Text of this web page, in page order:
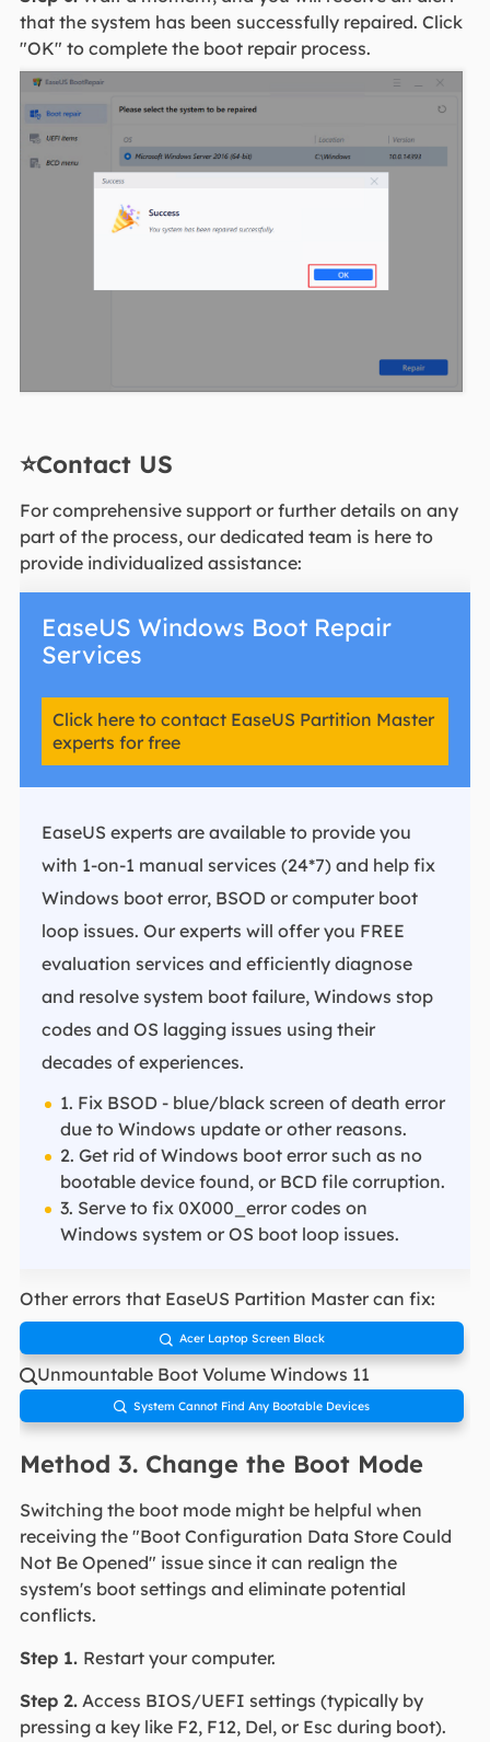
that the system has been successfully repaired. Click
"OK" to complete the boot repair process.
⭐Contact US
For comprehensive support or further details on any
part of the process, our dedicated team is here to
provide individualized assistance:
EaseUS Windows Boot Repair
Services
Click here to contact EaseUS Partition Master
experts for free
EaseUS experts are available to provide you
with 1-on-1 manual services (24*7) and help fix
Windows boot error, BSOD or computer boot
loop issues. Our experts will offer you FREE
evaluation services and efficiently diagnose
and resolve system boot failure, Windows stop
codes and OS lagging issues using their
decades of experiences.
1. Fix BSOD - blue/black screen of death error
due to Windows update or other reasons.
2. Get rid of Windows boot error such as no
bootable device found, or BCD file corruption.
3. Serve to fix 0X000_error codes on
Windows system or OS boot loop issues.
Other errors that EaseUS Partition Master can fix:
 Acer Laptop Screen Black
Unmountable Boot Volume Windows 11
 System Cannot Find Any Bootable Devices
Method 3. Change the Boot Mode
Switching the boot mode might be helpful when
receiving the "Boot Configuration Data Store Could
Not Be Opened" issue since it can realign the
system's boot settings and eliminate potential
conflicts.
Step 1. Restart your computer.
Step 2.Access BIOS/UEFI settings (typically by
pressing a key like F2, F12, Del, or Esc during boot).